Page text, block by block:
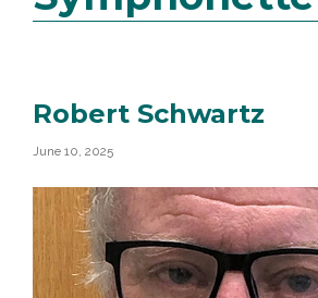
Robert Schwartz
June 10, 2025